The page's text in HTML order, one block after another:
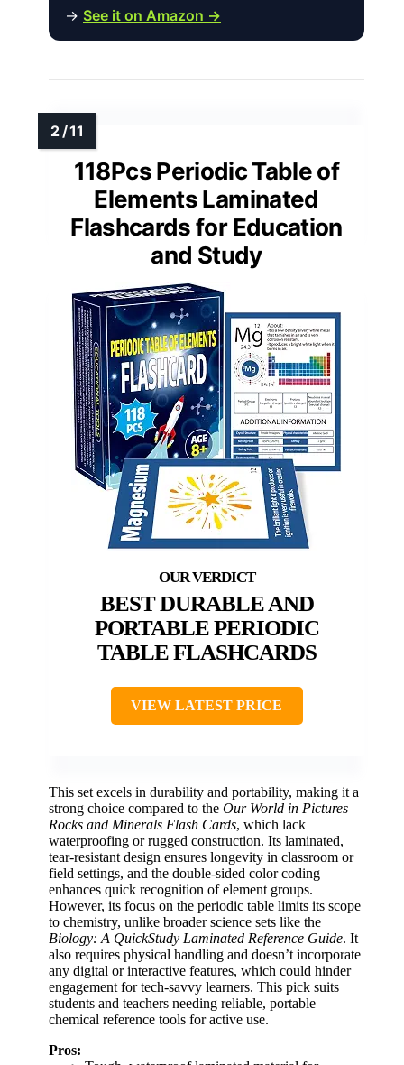
→ See it on Amazon →
118Pcs Periodic Table of
Elements Laminated
Flashcards for Education
and Study
BEST DURABLE AND
PORTABLE PERIODIC
TABLE FLASHCARDS
VIEW LATEST PRICE
This set excels in durability and portability, making it a
strong choice compared to the Our World in Pictures
Rocks and Minerals Flash Cards, which lack
waterproofing or rugged construction. Its laminated,
tear-resistant design ensures longevity in classroom or
field settings, and the double-sided color coding
enhances quick recognition of element groups.
However, its focus on the periodic table limits its scope
to chemistry, unlike broader science sets like the
Biology: A QuickStudy Laminated Reference Guide. It
also requires physical handling and doesn’t incorporate
any digital or interactive features, which could hinder
engagement for tech-savvy learners. This pick suits
students and teachers needing reliable, portable
chemical reference tools for active use.
Pros: